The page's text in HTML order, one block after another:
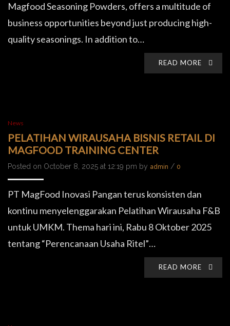
Magfood Seasoning Powders, offers a multitude of
business opportunities beyond just producing high-
quality seasonings. In addition to…
READ MORE
News
PELATIHAN WIRAUSAHA BISNIS RETAIL DI
MAGFOOD TRAINING CENTER
Posted on October 8, 2025 at 12:19 pm by admin / 0
PT MagFood Inovasi Pangan terus konsisten dan
kontinu menyelenggarakan Pelatihan Wirausaha F&B
untuk UMKM. Thema hari ini, Rabu 8 Oktober 2025
tentang “Perencanaan Usaha Ritel”…
READ MORE